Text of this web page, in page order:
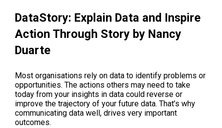
DataStory: Explain Data and Inspire
Action Through Story by Nancy
Duarte
Most organisations rely on data to identify problems or
opportunities. The actions others may need to take
today from your insights in data could reverse or
improve the trajectory of your future data. That’s why
communicating data well, drives very important
outcomes.